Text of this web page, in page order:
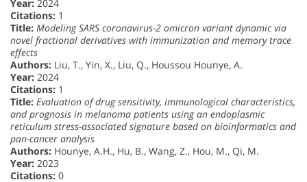
Year: 2024
Citations: 1
Title: Modeling SARS coronavirus-2 omicron variant dynamic via
novel fractional derivatives with immunization and memory trace
effects
Authors: Liu, T., Yin, X., Liu, Q., Houssou Hounye, A.
Year: 2024
Citations: 1
Title: Evaluation of drug sensitivity, immunological characteristics,
and prognosis in melanoma patients using an endoplasmic
reticulum stress-associated signature based on bioinformatics and
pan-cancer analysis
Authors: Hounye, A.H., Hu, B., Wang, Z., Hou, M., Qi, M.
Year: 2023
Citations: 0